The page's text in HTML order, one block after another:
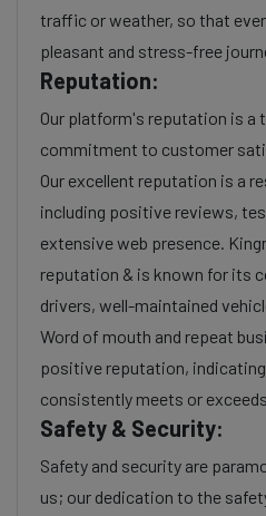
traffic or weather, so that
pleasant and stress-free
Reputation:
Our platform's reputation is a
commitment to customer
Our excellent reputation is a
including positive reviews,
extensive web presence.
reputation & is known for its
drivers, well-maintained
Word of mouth and repeat
positive reputation,
consistently meets or
Safety & Security:
Safety and security are
us; our dedication to the